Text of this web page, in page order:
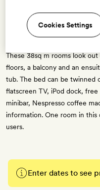
Lifestyle Double Room
2 guests
These 38sq m rooms look
floors, a balcony and an
tub. The bed can be twinned
flatscreen TV, iPod dock,
minibar, Nespresso coffee
information. One room in
users.
Enter dates to see
Cookies Settings